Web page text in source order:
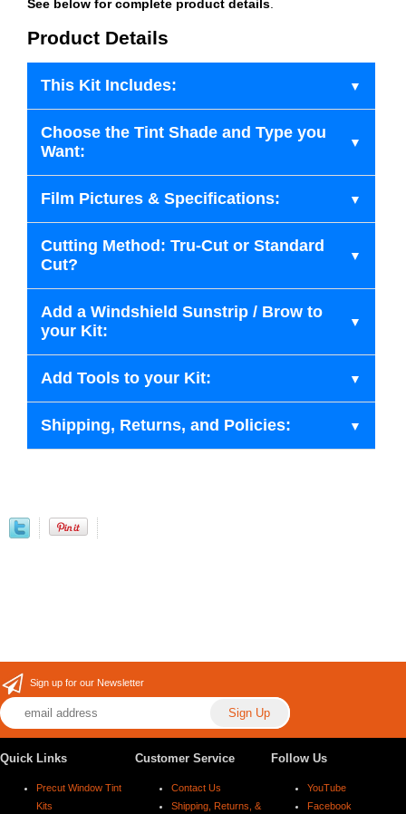
See below for complete product details.
Product Details
This Kit Includes:
Choose the Tint Shade and Type you
Want:
Film Pictures & Specifications:
Cutting Method: Tru-Cut or Standard
Cut?
Add a Windshield Sunstrip / Brow to
your Kit:
Add Tools to your Kit:
Shipping, Returns, and Policies:
Sign up for our Newsletter
Quick Links
Precut Window Tint
Kits
Customer Service
Contact Us
Shipping, Returns, &
Follow Us
YouTube
Facebook